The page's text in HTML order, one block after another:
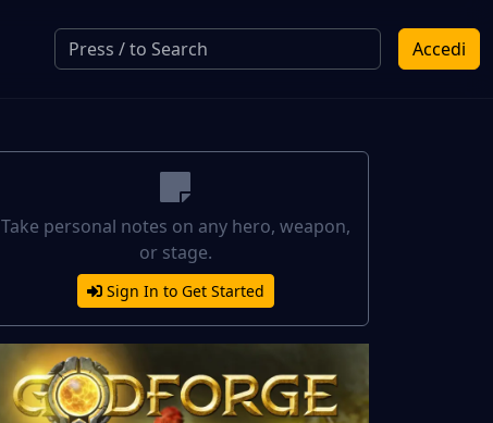
Accedi
Take personal notes on any hero, weapon,
or stage.
Sign In to Get Started